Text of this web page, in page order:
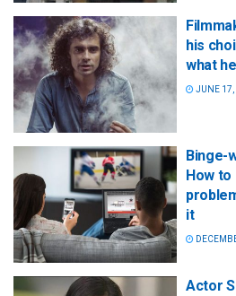
his
what
JUNE 17,
Binge-
How
it
Actor